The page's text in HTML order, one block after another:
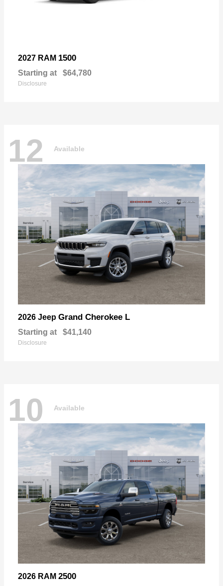
2027 RAM 1500
Starting at $64,780
Disclosure
12 Available
2026 Jeep Grand Cherokee L
Starting at $41,140
Disclosure
10 Available
2026 RAM 2500